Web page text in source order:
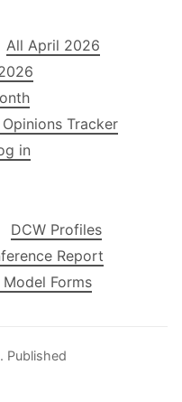
All April 2026
Opinions Tracker
in
DCW Profiles
Report
Model Forms
. Published